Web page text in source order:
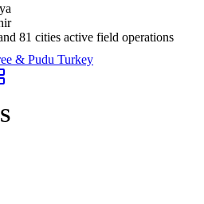
81 cities active field operations
& Pudu Turkey